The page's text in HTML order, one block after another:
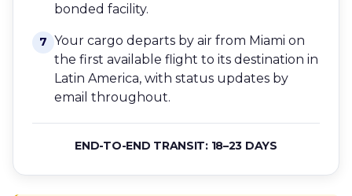
bonded facility.
7 Your cargo departs by air from Miami on
the first available flight to its destination in
Latin America, with status updates by
email throughout.
END-TO-END TRANSIT: 18–23 DAYS